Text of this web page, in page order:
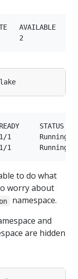
AVAILABLE
STATUS
1/1
to do what
worry about
namespace.
and
are hidden